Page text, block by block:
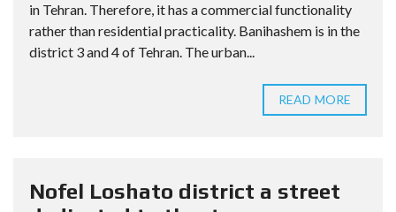
in Tehran. Therefore, it has a commercial functionality
rather than residential practicality. Banihashem is in the
district 3 and 4 of Tehran. The urban...
READ MORE
Nofel Loshato district a street